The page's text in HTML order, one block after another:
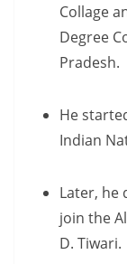
Collage
Degree
Pradesh.
He
Indian
Later, he
join the
D. Tiwari.